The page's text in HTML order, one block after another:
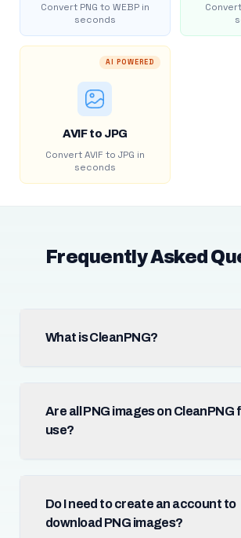
Convert PNG to WEBP in
seconds
AI POWERED
AVIF to JPG
Convert AVIF to JPG in
seconds
Frequently Asked
What is CleanPNG?
Are all PNG images on CleanPNG
use?
Do I need to create an account to
download PNG images?